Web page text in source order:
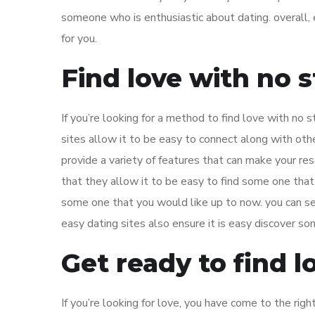
someone who is enthusiastic about dating.
for you.
Find love with no
If you’re looking for a method to find love with no
sites allow it to be easy to connect along with
provide a variety of features that can make your
that they allow it to be easy to find some one
some one that you would like up to now. you can
easy dating sites also ensure it is easy discover
Get ready to find
If you’re looking for love, you have come to the